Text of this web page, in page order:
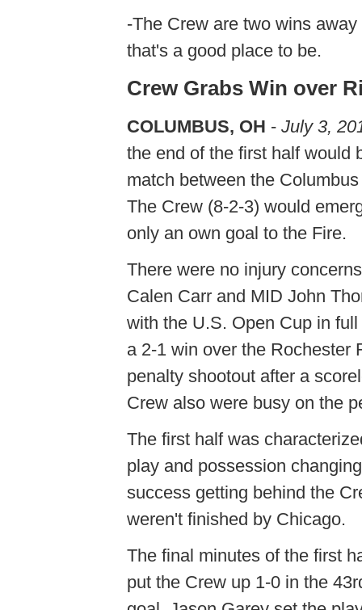
-The Crew are two wins
that's a good place to be.
Crew Grabs Win over
COLUMBUS, OH - July 3,
the end of the first half would
match between the
The Crew (8-2-3) would
only an own goal to the Fire.
There were no injury
Calen Carr and MID John
with the U.S. Open Cup in
a 2-1 win over the Rochester
penalty shootout after a
Crew also were busy on the
The first half was
play and possession
success getting behind the
weren't finished by Chicago.
The final minutes of the first
put the Crew up 1-0 in the